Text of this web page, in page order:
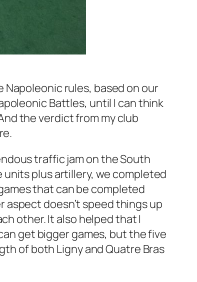
rules, based on our
Battles, until I can think
the verdict from my club
traffic jam on the South
plus artillery, we completed
that can be completed
aspect doesn’t speed things up
other. It also helped that I
get bigger games, but the five
of both Ligny and Quatre Bras